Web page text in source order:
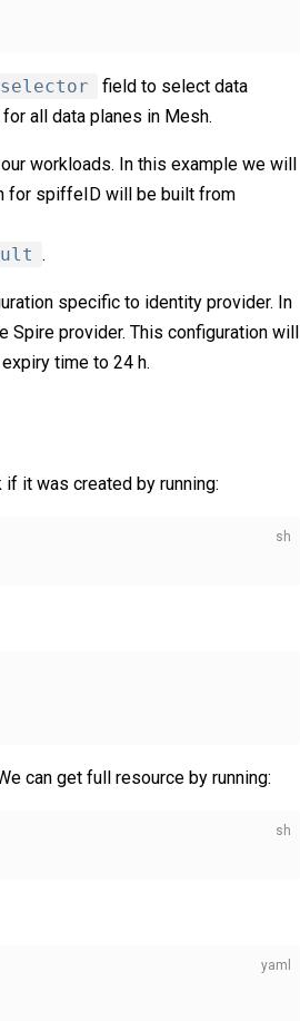
selector
field to select data
all data planes in Mesh.
workloads. In this example we will
for spiffeID will be built from
.
specific to identity provider. In
Spire provider. This configuration will
time to 24 h.
it was created by running:
can get full resource by running: